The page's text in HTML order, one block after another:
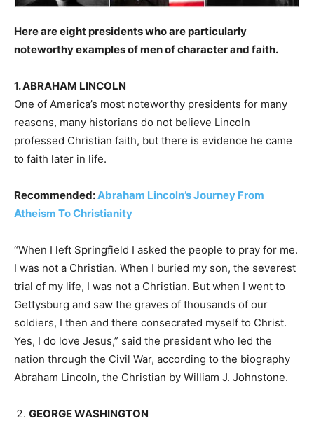
Here are eight presidents who are particularly
noteworthy examples of men of character and faith.
1. ABRAHAM LINCOLN
One of America’s most noteworthy presidents for many
reasons, many historians do not believe Lincoln
professed Christian faith, but there is evidence he came
to faith later in life.
Recommended:Abraham Lincoln’s Journey From
Atheism To Christianity
“When I left Springfield I asked the people to pray for me.
I was not a Christian. When I buried my son, the severest
trial of my life, I was not a Christian. But when I went to
Gettysburg and saw the graves of thousands of our
soldiers, I then and there consecrated myself to Christ.
Yes, I do love Jesus,” said the president who led the
nation through the Civil War, according to the biography
Abraham Lincoln, the Christian by William J. Johnstone.
GEORGE WASHINGTON